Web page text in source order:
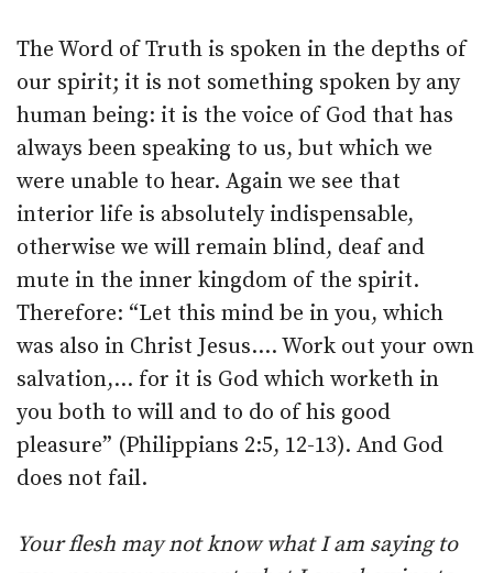
The Word of Truth is spoken in the depths of
our spirit; it is not something spoken by any
human being: it is the voice of God that has
always been speaking to us, but which we
were unable to hear. Again we see that
interior life is absolutely indispensable,
otherwise we will remain blind, deaf and
mute in the inner kingdom of the spirit.
Therefore: “Let this mind be in you, which
was also in Christ Jesus.… Work out your own
salvation,… for it is God which worketh in
you both to will and to do of his good
pleasure” (Philippians 2:5, 12-13). And God
does not fail.
Your flesh may not know what I am saying to